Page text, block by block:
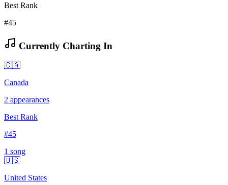
Best Rank
#45
Currently Charting In
🇨🇦
Canada
2 appearances
Best Rank
#45
1 song
🇺🇸
United States